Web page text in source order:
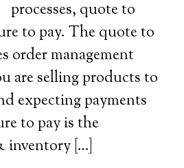
processes, quote to
to pay. The quote to
order management
are selling products to
expecting payments
to pay is the
[…]